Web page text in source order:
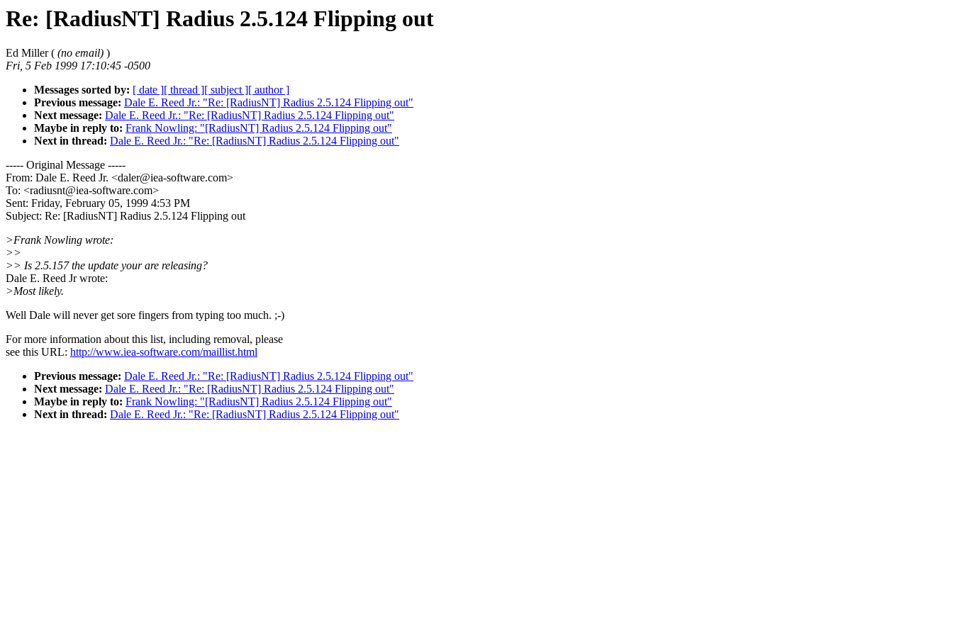
Re: [RadiusNT] Radius 2.5.124 Flipping out
Ed Miller ( (no email) )
Fri, 5 Feb 1999 17:10:45 -0500
Messages sorted by: [ date ][ thread ][ subject ][ author ]
Previous message: Dale E. Reed Jr.: "Re: [RadiusNT] Radius 2.5.124 Flipping out"
Next message: Dale E. Reed Jr.: "Re: [RadiusNT] Radius 2.5.124 Flipping out"
Maybe in reply to: Frank Nowling: "[RadiusNT] Radius 2.5.124 Flipping out"
Next in thread: Dale E. Reed Jr.: "Re: [RadiusNT] Radius 2.5.124 Flipping out"
----- Original Message -----
From: Dale E. Reed Jr. <daler@iea-software.com>
To: <radiusnt@iea-software.com>
Sent: Friday, February 05, 1999 4:53 PM
Subject: Re: [RadiusNT] Radius 2.5.124 Flipping out
>Frank Nowling wrote:
>>
>> Is 2.5.157 the update your are releasing?
Dale E. Reed Jr wrote:
>Most likely.
Well Dale will never get sore fingers from typing too much. ;-)
For more information about this list, including removal, please
see this URL: http://www.iea-software.com/maillist.html
Previous message: Dale E. Reed Jr.: "Re: [RadiusNT] Radius 2.5.124 Flipping out"
Next message: Dale E. Reed Jr.: "Re: [RadiusNT] Radius 2.5.124 Flipping out"
Maybe in reply to: Frank Nowling: "[RadiusNT] Radius 2.5.124 Flipping out"
Next in thread: Dale E. Reed Jr.: "Re: [RadiusNT] Radius 2.5.124 Flipping out"